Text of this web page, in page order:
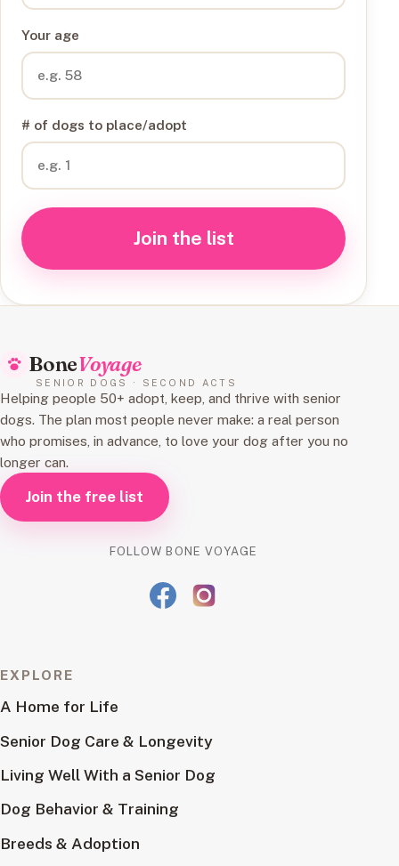
Your age
# of dogs to place/adopt
Join the list
BoneVoyage
SENIOR DOGS · SECOND ACTS
Helping people 50+ adopt, keep, and thrive with senior
dogs. The plan most people never make: a real person
who promises, in advance, to love your dog after you no
longer can.
Join the free list
FOLLOW BONE VOYAGE
EXPLORE
A Home for Life
Senior Dog Care & Longevity
Living Well With a Senior Dog
Dog Behavior & Training
Breeds & Adoption